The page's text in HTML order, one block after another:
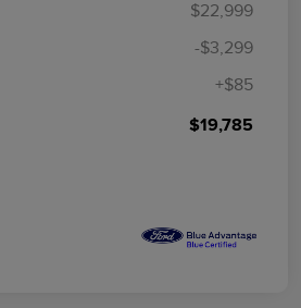
$22,999
-$3,299
+$85
$19,785